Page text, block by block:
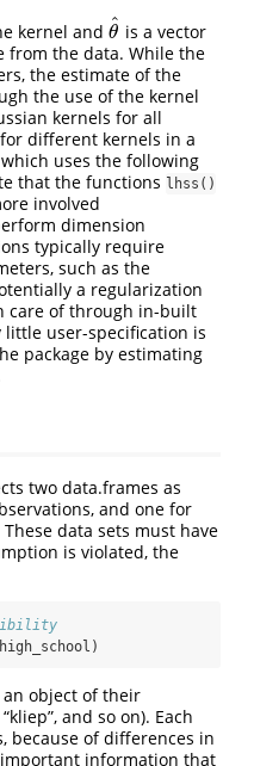
kernel and θ
^
θ^is a vector
from the data. While the
the estimate of the
the use of the kernel
kernels for all
different kernels in a
uses the following
that the functions lhss()
involved
dimension
typically require
such as the
a regularization
care of through in-built
user-specification is
package by estimating
two data.frames as
and one for
data sets must have
is violated, the
object of their
and so on). Each
because of differences in
information that